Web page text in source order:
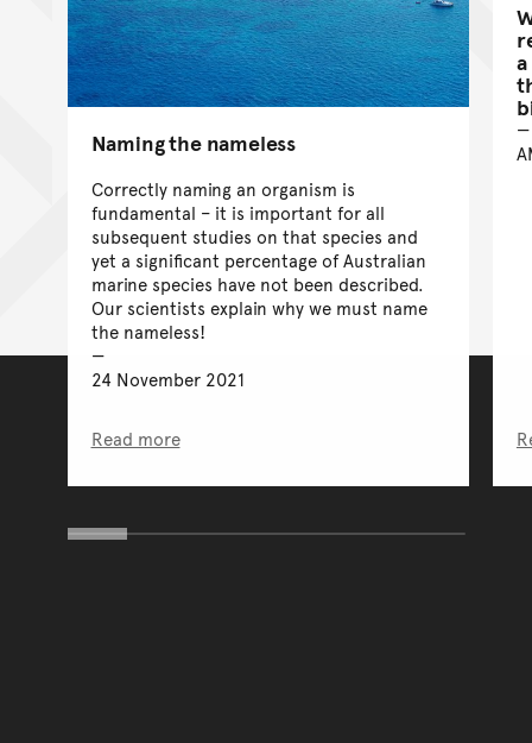
Naming the nameless
Correctly naming an organism is
fundamental – it is important for all
subsequent studies on that species and
yet a significant percentage of Australian
marine species have not been described.
Our scientists explain why we must name
the nameless!
24 November 2021
Read more